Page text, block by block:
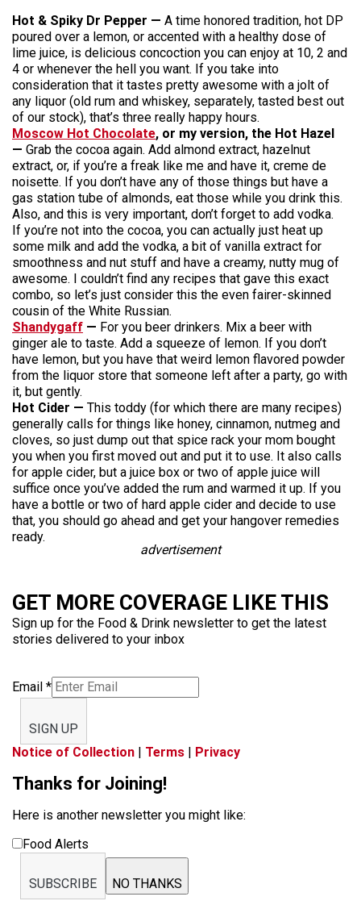
​Hot & Spiky Dr Pepper — A time honored tradition, hot DP
poured over a lemon, or accented with a healthy dose of
lime juice, is delicious concoction you can enjoy at 10, 2 and
4 or whenever the hell you want. If you take into
consideration that it tastes pretty awesome with a jolt of
any liquor (old rum and whiskey, separately, tasted best out
of our stock), that’s three really happy hours.
Moscow Hot Chocolate, or my version, the Hot Hazel
— Grab the cocoa again. Add almond extract, hazelnut
extract, or, if you’re a freak like me and have it, creme de
noisette. If you don’t have any of those things but have a
gas station tube of almonds, eat those while you drink this.
Also, and this is very important, don’t forget to add vodka.
If you’re not into the cocoa, you can actually just heat up
some milk and add the vodka, a bit of vanilla extract for
smoothness and nut stuff and have a creamy, nutty mug of
awesome. I couldn’t find any recipes that gave this exact
combo, so let’s just consider this the even fairer-skinned
cousin of the White Russian.
Shandygaff — For you beer drinkers. Mix a beer with
ginger ale to taste. Add a squeeze of lemon. If you don’t
have lemon, but you have that weird lemon flavored powder
from the liquor store that someone left after a party, go with
it, but gently.
Hot Cider — This toddy (for which there are many recipes)
generally calls for things like honey, cinnamon, nutmeg and
cloves, so just dump out that spice rack your mom bought
you when you first moved out and put it to use. It also calls
for apple cider, but a juice box or two of apple juice will
suffice once you’ve added the rum and warmed it up. If you
have a bottle or two of hard apple cider and decide to use
that, you should go ahead and get your hangover remedies
ready.
advertisement
GET MORE COVERAGE LIKE THIS
Sign up for the Food & Drink newsletter to get the latest
stories delivered to your inbox
Email *
SIGN UP
Notice of Collection | Terms | Privacy
Thanks for Joining!
Here is another newsletter you might like:
Food Alerts
SUBSCRIBE NO THANKS